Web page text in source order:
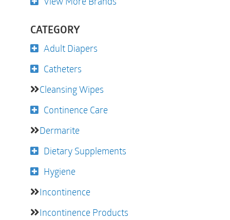
CATEGORY
Adult Diapers
Catheters
Cleansing Wipes
Continence Care
Dermarite
Dietary Supplements
Hygiene
Incontinence
Incontinence Products